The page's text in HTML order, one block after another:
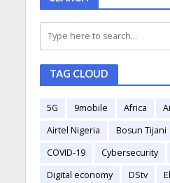
TAG CLOUD
5G 9mobile Africa
Airtel Nigeria
Bosun Tijani
COVID-19
Cybersecurity
Digital economy
DStv